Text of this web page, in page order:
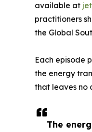
The
available at
practitioners
the Global
Each episode
the energy
that leaves no